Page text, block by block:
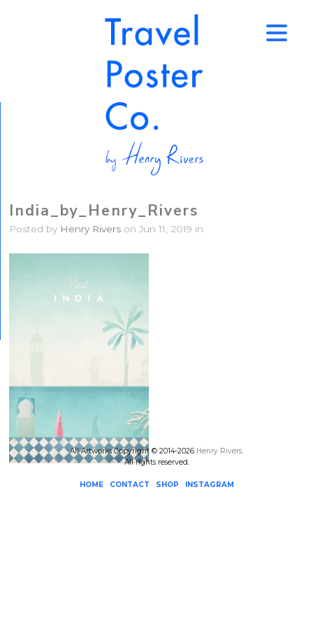
India_by_Henry_Rivers
Posted by Henry Rivers on Jun 11, 2019 in
All Artworks Copyright © 2014-2026 Henry Rivers.
All rights reserved.
HOME CONTACT SHOP INSTAGRAM